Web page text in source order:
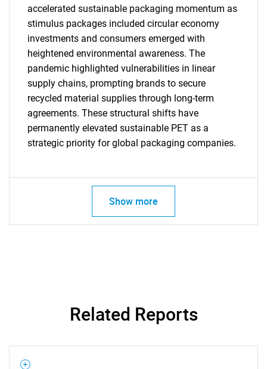
SEARCH
What are you looking
for?
Contact Us
accelerated sustainable packaging momentum as
stimulus packages included circular economy
investments and consumers emerged with
heightened environmental awareness. The
pandemic highlighted vulnerabilities in linear
supply chains, prompting brands to secure
recycled material supplies through long-term
agreements. These structural shifts have
permanently elevated sustainable PET as a
strategic priority for global packaging companies.
Show more
Related Reports